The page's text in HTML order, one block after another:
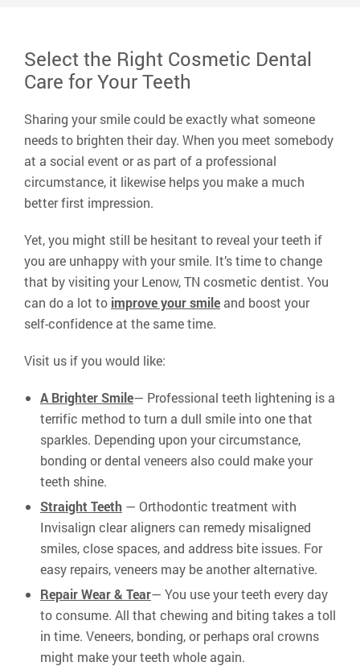
Select the Right Cosmetic Dental
Care for Your Teeth
Sharing your smile could be exactly what someone
needs to brighten their day. When you meet somebody
at a social event or as part of a professional
circumstance, it likewise helps you make a much
better first impression.
Yet, you might still be hesitant to reveal your teeth if
you are unhappy with your smile. It’s time to change
that by visiting your Lenow, TN cosmetic dentist. You
can do a lot to improve your smile and boost your
self-confidence at the same time.
Visit us if you would like:
A Brighter Smile— Professional teeth lightening is a
terrific method to turn a dull smile into one that
sparkles. Depending upon your circumstance,
bonding or dental veneers also could make your
teeth shine.
Straight Teeth — Orthodontic treatment with
Invisalign clear aligners can remedy misaligned
smiles, close spaces, and address bite issues. For
easy repairs, veneers may be another alternative.
Repair Wear & Tear— You use your teeth every day
to consume. All that chewing and biting takes a toll
in time. Veneers, bonding, or perhaps oral crowns
might make your teeth whole again.